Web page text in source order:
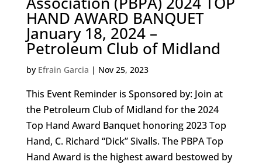
HAND AWARD BANQUET
January 18, 2024 –
Petroleum Club of Midland
by Efrain Garcia | Nov 25, 2023
This Event Reminder is Sponsored by: Join at
the Petroleum Club of Midland for the 2024
Top Hand Award Banquet honoring 2023 Top
Hand, C. Richard “Dick” Sivalls. The PBPA Top
Hand Award is the highest award bestowed by